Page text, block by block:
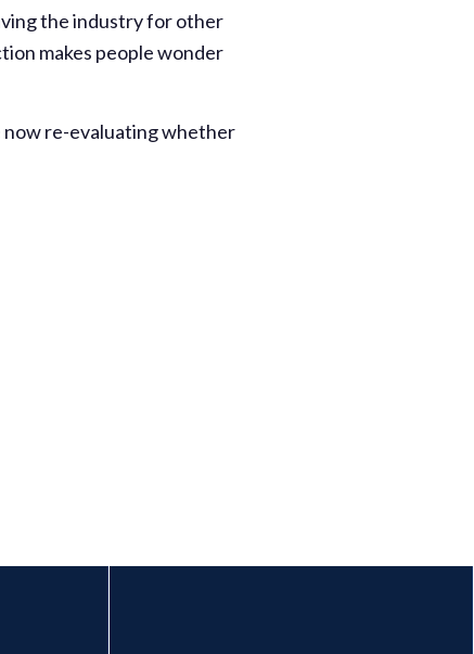
the industry for other
makes people wonder
now re-evaluating whether